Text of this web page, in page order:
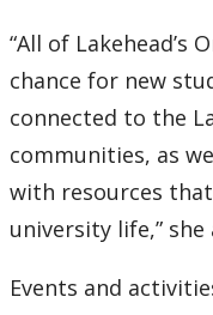
“All of Lakehead’s
chance for new
connected to the
communities, as
with resources
university life,” she
Events and